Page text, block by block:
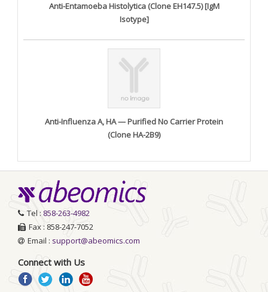
Anti-Entamoeba Histolytica (Clone EH147.5) [IgM
Isotype]
Anti-Influenza A, HA — Purified No Carrier Protein
(Clone HA-2B9)
Tel : 858-263-4982
Fax : 858-247-7052
Email : support@abeomics.com
Connect with Us